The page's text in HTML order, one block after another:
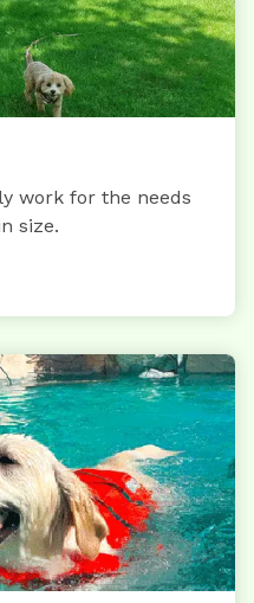
work for the needs
size.